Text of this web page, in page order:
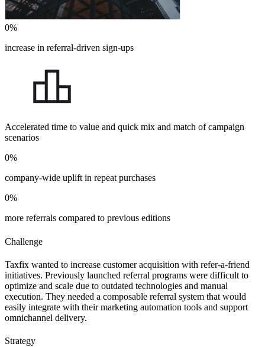
0%
increase in referral-driven sign-ups
Accelerated time to value and quick mix and match of campaign
scenarios
0%
company-wide uplift in repeat purchases
0%
more referrals compared to previous editions
Challenge
Taxfix wanted to increase customer acquisition with refer-a-friend
initiatives. Previously launched referral programs were difficult to
optimize and scale due to outdated technologies and manual
execution. They needed a composable referral system that would
easily integrate with their marketing automation tools and support
omnichannel delivery.
Strategy